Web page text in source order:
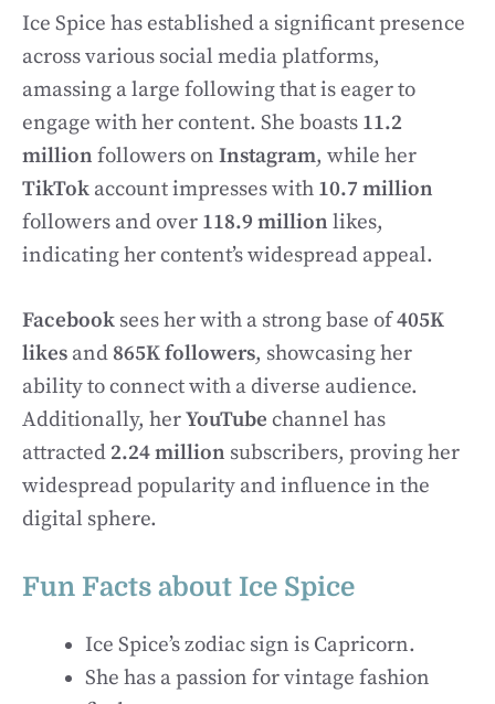
Ice Spice has established a significant presence
across various social media platforms,
amassing a large following that is eager to
engage with her content. She boasts 11.2
million followers on Instagram, while her
TikTok account impresses with 10.7 million
followers and over 118.9 million likes,
indicating her content’s widespread appeal.
Facebook sees her with a strong base of405K
likes and 865K followers, showcasing her
ability to connect with a diverse audience.
Additionally, herYouTube channel has
attracted 2.24 million subscribers, proving her
widespread popularity and influence in the
digital sphere.
Fun Facts about Ice Spice
Ice Spice’s zodiac sign is Capricorn.
She has a passion for vintage fashion